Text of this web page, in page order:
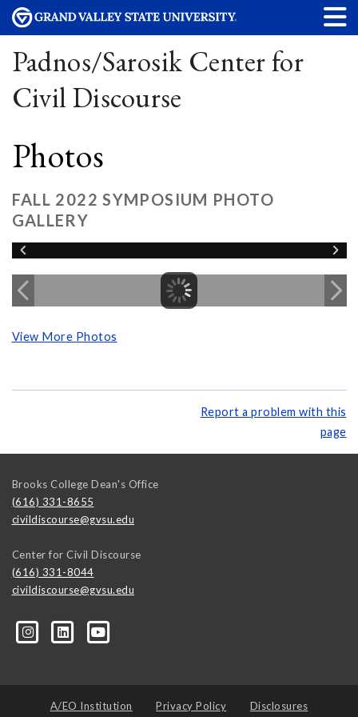
Padnos/Sarosik Center for
Civil Discourse
Photos
FALL 2022 SYMPOSIUM PHOTO
GALLERY
View More Photos
Report a problem with this
page
Brooks College Dean's Office
(616) 331-8655
civildiscourse@gvsu.edu
Center for Civil Discourse
(616) 331-8044
civildiscourse@gvsu.edu
A/EO Institution Privacy Policy Disclosures